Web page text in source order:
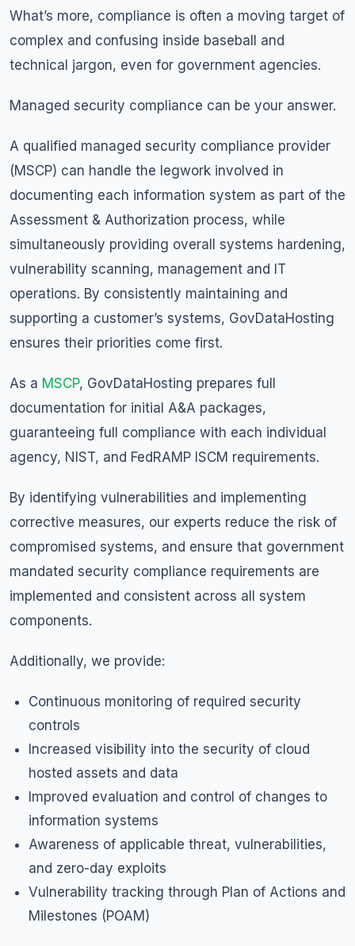
What’s more, compliance is often a moving target of
complex and confusing inside baseball and
technical jargon, even for government agencies.
Managed security compliance can be your answer.
A qualified managed security compliance provider
(MSCP) can handle the legwork involved in
documenting each information system as part of the
Assessment & Authorization process, while
simultaneously providing overall systems hardening,
vulnerability scanning, management and IT
operations. By consistently maintaining and
supporting a customer’s systems, GovDataHosting
ensures their priorities come first.
As a MSCP, GovDataHosting prepares full
documentation for initial A&A packages,
guaranteeing full compliance with each individual
agency, NIST, and FedRAMP ISCM requirements.
By identifying vulnerabilities and implementing
corrective measures, our experts reduce the risk of
compromised systems, and ensure that government
mandated security compliance requirements are
implemented and consistent across all system
components.
Additionally, we provide:
Continuous monitoring of required security
controls
Increased visibility into the security of cloud
hosted assets and data
Improved evaluation and control of changes to
information systems
Awareness of applicable threat, vulnerabilities,
and zero-day exploits
Vulnerability tracking through Plan of Actions and
Milestones (POAM)